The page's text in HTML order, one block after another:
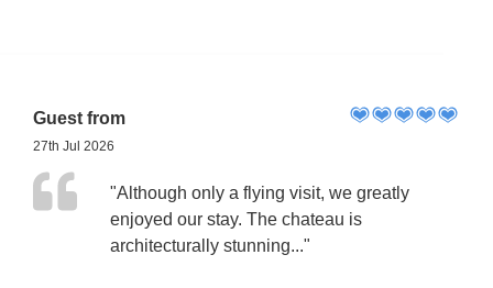
Guest from
27th Jul 2026
"Although only a flying visit, we greatly
enjoyed our stay. The chateau is
architecturally stunning..."